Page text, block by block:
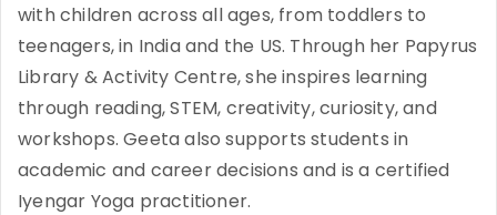
with children across all ages, from toddlers to
teenagers, in India and the US. Through her Papyrus
Library & Activity Centre, she inspires learning
through reading, STEM, creativity, curiosity, and
workshops. Geeta also supports students in
academic and career decisions and is a certified
Iyengar Yoga practitioner.